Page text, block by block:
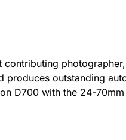
contributing photographer,
produces outstanding
D700 with the 24-